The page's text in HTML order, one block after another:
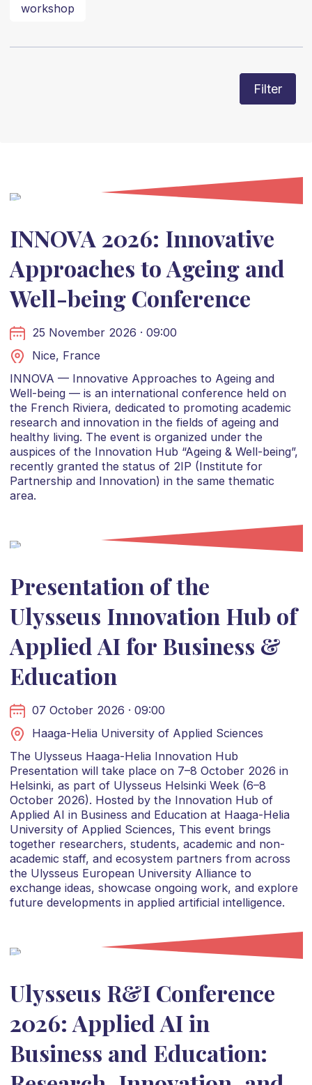
workshop
Filter
INNOVA 2026: Innovative
Approaches to Ageing and
Well-being Conference
25 November 2026 · 09:00
Nice, France
INNOVA — Innovative Approaches to Ageing and
Well-being — is an international conference held on
the French Riviera, dedicated to promoting academic
research and innovation in the fields of ageing and
healthy living. The event is organized under the
auspices of the Innovation Hub “Ageing & Well-being”,
recently granted the status of 2IP (Institute for
Partnership and Innovation) in the same thematic
area.
Presentation of the
Ulysseus Innovation Hub of
Applied AI for Business &
Education
07 October 2026 · 09:00
Haaga-Helia University of Applied Sciences
The Ulysseus Haaga-Helia Innovation Hub
Presentation will take place on 7–8 October 2026 in
Helsinki, as part of Ulysseus Helsinki Week (6–8
October 2026). Hosted by the Innovation Hub of
Applied AI in Business and Education at Haaga-Helia
University of Applied Sciences, This event brings
together researchers, students, academic and non-
academic staff, and ecosystem partners from across
the Ulysseus European University Alliance to
exchange ideas, showcase ongoing work, and explore
future developments in applied artificial intelligence.
Ulysseus R&I Conference
2026: Applied AI in
Business and Education: